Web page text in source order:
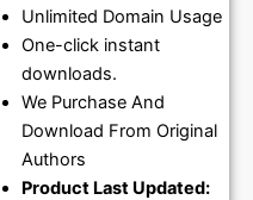
Unlimited Domain Usage
One-click instant
downloads.
We Purchase And
Download From Original
Authors
Product Last Updated: